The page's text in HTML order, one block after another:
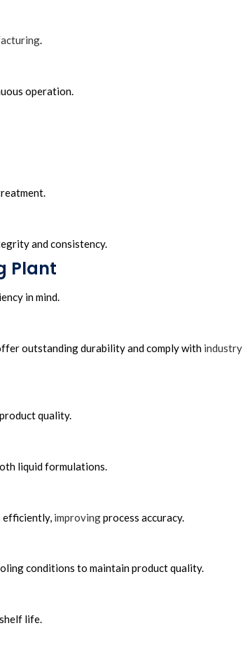
.
operation.
and consistency.
Plant
in mind.
outstanding durability and comply with industry
quality.
liquid formulations.
efficiently, improvingprocess accuracy.
conditions to maintain product quality.
life.